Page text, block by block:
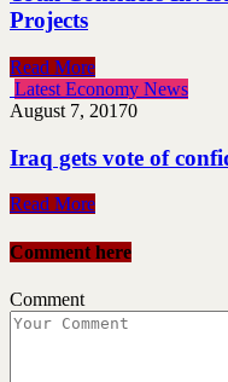
Projects
Read More
Latest Economy News
August 7, 20170
Iraq gets vote of
Read More
Comment here
Comment